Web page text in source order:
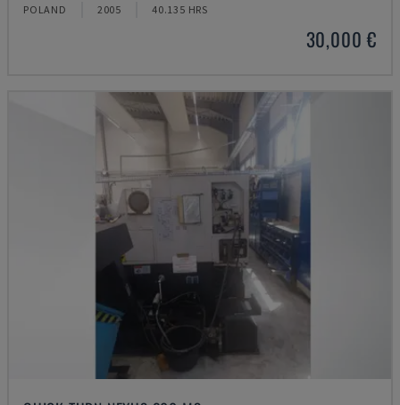
POLAND 2005 40.135 HRS
30,000 €